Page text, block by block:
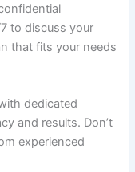
to discuss your
that fits your needs
dedicated
and results. Don’t
experienced